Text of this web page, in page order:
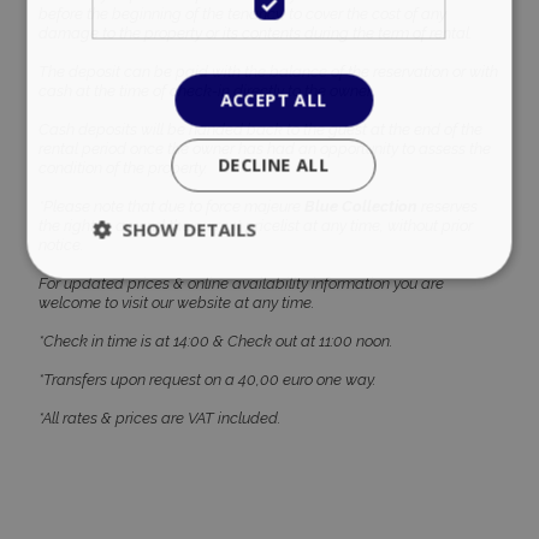
before the beginning of the tenancy, to cover the cost of any
damage to the property or its contents during the term of rental.
The deposit can be paid with the balance of the reservation or with
cash at the time of check-in directly to the owner.
Cash deposits will be handed back to the guest at the end of the
rental period once the owner has had an opportunity to assess the
condition of the property.
the right to amend the current pricelist at any time, without prior
For updated prices & online availability information you are
welcome to visit our website at any time.
*Check in time is at 14:00 & Check out at 11:00 noon.
*Transfers upon request on a 40,00 euro one way.
*All rates & prices are VAT included.
ACCEPT ALL
DECLINE ALL
SHOW DETAILS
functionality such as user login and account